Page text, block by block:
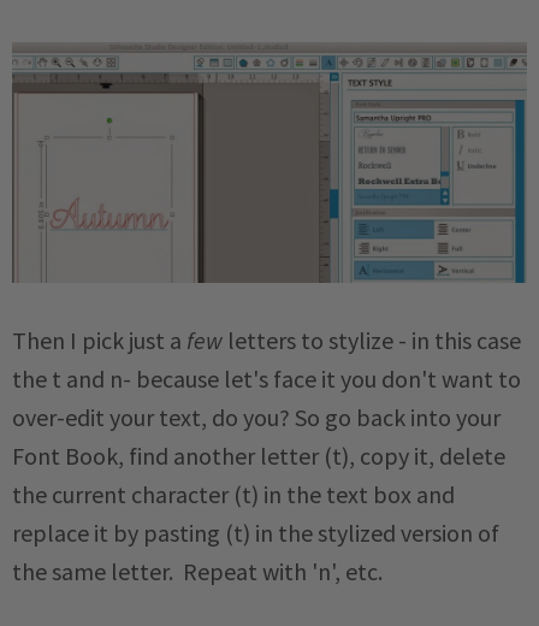
Then I pick just a few letters to stylize - in this case
the t and n- because let's face it you don't want to
over-edit your text, do you? So go back into your
Font Book, find another letter (t), copy it, delete
the current character (t) in the text box and
replace it by pasting (t) in the stylized version of
the same letter. Repeat with 'n', etc.